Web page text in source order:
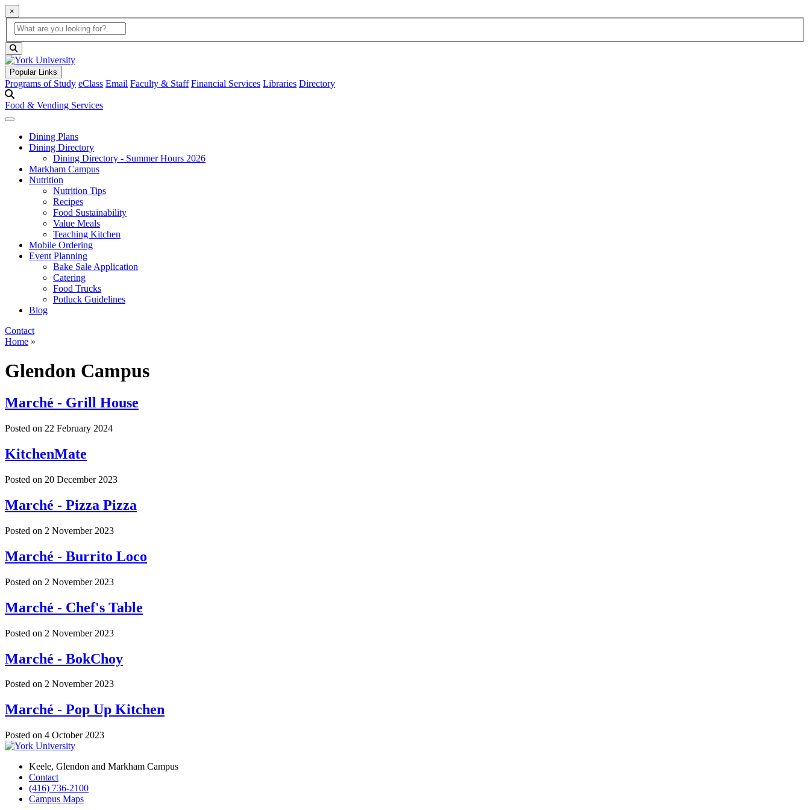
×
Global Search
search box
Popular Links
Programs of Study eClass Email Faculty & Staff Financial Services Libraries Directory
Food & Vending Services
Dining Plans
Dining Directory
Dining Directory - Summer Hours 2026
Markham Campus
Nutrition
Nutrition Tips
Recipes
Food Sustainability
Value Meals
Teaching Kitchen
Mobile Ordering
Event Planning
Bake Sale Application
Catering
Food Trucks
Potluck Guidelines
Blog
Contact
Home »
Glendon Campus
Marché - Grill House
Posted on 22 February 2024
KitchenMate
Posted on 20 December 2023
Marché - Pizza Pizza
Posted on 2 November 2023
Marché - Burrito Loco
Posted on 2 November 2023
Marché - Chef's Table
Posted on 2 November 2023
Marché - BokChoy
Posted on 2 November 2023
Marché - Pop Up Kitchen
Posted on 4 October 2023
Keele, Glendon and Markham Campus
Contact
(416) 736-2100
Campus Maps